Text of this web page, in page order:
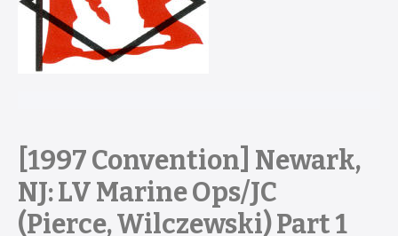
[1997 Convention] Newark,
NJ: LV Marine Ops/JC
(Pierce, Wilczewski) Part 1